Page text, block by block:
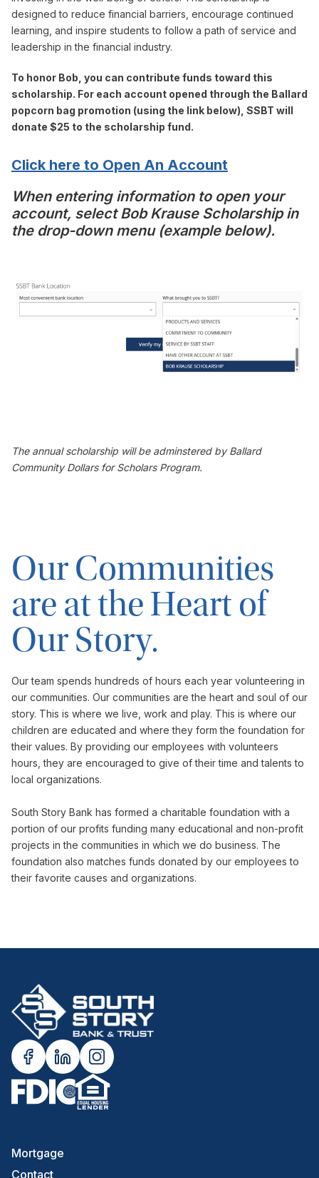
designed to reduce financial barriers, encourage continued
learning, and inspire students to follow a path of service and
leadership in the financial industry.
To honor Bob, you can contribute funds toward this
scholarship. For each account opened through the Ballard
popcorn bag promotion (using the link below), SSBT will
donate $25 to the scholarship fund.
Click here to Open An Account
When entering information to open your
account, select Bob Krause Scholarship in
the drop-down menu (example below).
The annual scholarship will be adminstered by Ballard
Community Dollars for Scholars Program.
Our Communities
are at the Heart of
Our Story.
Our team spends hundreds of hours each year volunteering in
our communities. Our communities are the heart and soul of our
story. This is where we live, work and play. This is where our
children are educated and where they form the foundation for
their values. By providing our employees with volunteers
hours, they are encouraged to give of their time and talents to
local organizations.
South Story Bank has formed a charitable foundation with a
portion of our profits funding many educational and non-profit
projects in the communities in which we do business. The
foundation also matches funds donated by our employees to
their favorite causes and organizations.
Mortgage
Contact